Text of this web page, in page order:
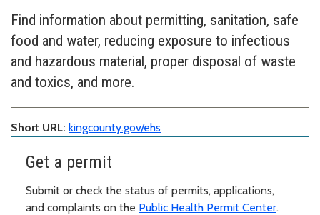
Find information about permitting, sanitation, safe
food and water, reducing exposure to infectious
and hazardous material, proper disposal of waste
and toxics, and more.
Short URL: kingcounty.gov/ehs
Get a permit
Submit or check the status of permits, applications,
and complaints on the Public Health Permit Center.